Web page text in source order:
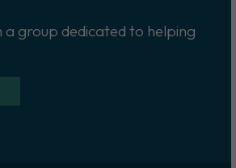
a group dedicated to helping